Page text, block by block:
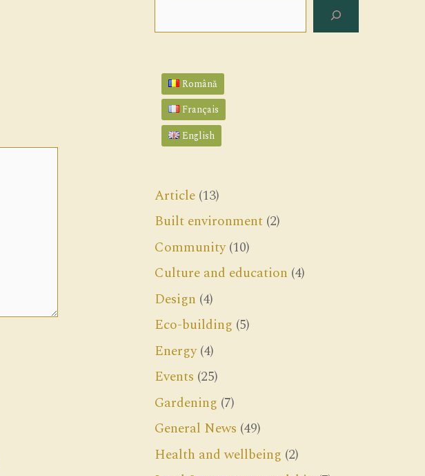
Română
Français
English
Article (13)
Built environment (2)
Community(10)
Culture and education (4)
Design (4)
Eco-building (5)
Energy(4)
Events (25)
Gardening (7)
General News (49)
Health and wellbeing (2)